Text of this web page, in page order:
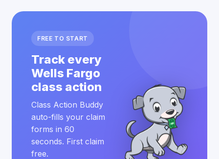
FREE TO START
Track every
Wells Fargo
class action
Class Action Buddy
auto-fills your claim
forms in 60
seconds. First claim
free.